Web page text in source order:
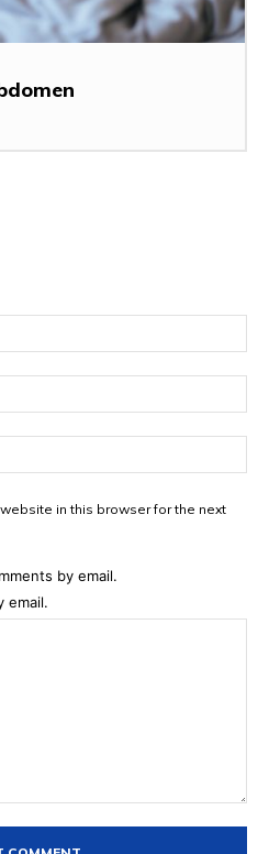
in this browser for the next
by email.
email.